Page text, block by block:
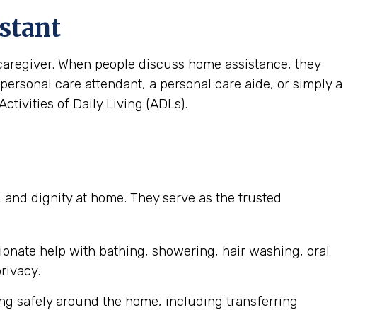
When people discuss home assistance, they
care attendant, a personal care aide, or simply a
of Daily Living (ADLs).
dignity at home. They serve as the trusted
help with bathing, showering, hair washing, oral
safely around the home, including transferring